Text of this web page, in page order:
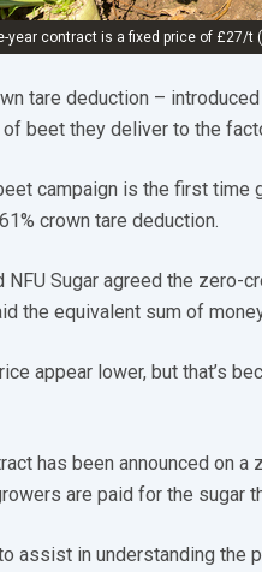
year contract is a fixed price of £27/
tare deduction –
beet they deliver to the
campaign is the first
crown tare deduction.
NFU Sugar agreed the zero-
the equivalent sum of
appear lower, but that’s
has been announced on
are paid for the sugar
to assist in understanding